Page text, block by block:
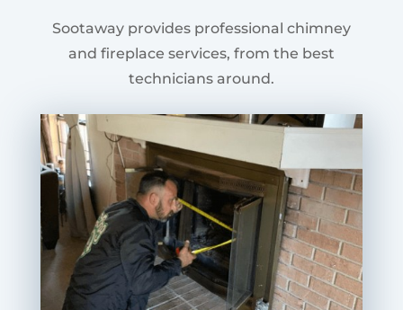
Sootaway provides professional chimney
and fireplace services, from the best
technicians around.